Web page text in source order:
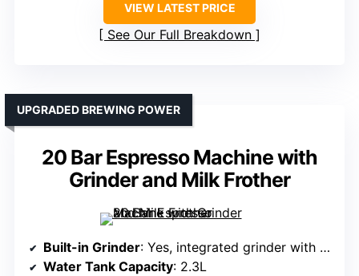
VIEW LATEST PRICE
See Our Full Breakdown
20 Bar Espresso Machine with
Grinder and Milk Frother
UPGRADED BREWING POWER
Built-in Grinder: Yes, integrated grinder with adjustable grind size
Water Tank Capacity: 2.3L